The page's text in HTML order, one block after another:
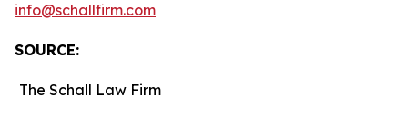
info@schallfirm.com
SOURCE:
The Schall Law Firm